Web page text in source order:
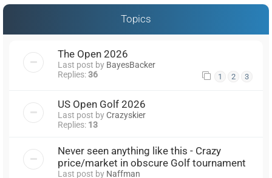
Topics
The Open 2026
Last post by BayesBacker
Replies:36 1 2 3
US Open Golf 2026
Last post byCrazyskier
Replies: 13
Never seen anything like this - Crazy
price/market in obscure Golf tournament
Last post by Naffman